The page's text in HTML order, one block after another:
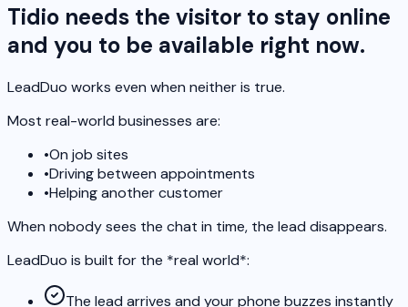
Tidio needs the visitor to stay online
and you to be available right now.
LeadDuo works even when neither is true.
Most real-world businesses are:
•On job sites
•Driving between appointments
•Helping another customer
When nobody sees the chat in time, the lead disappears.
LeadDuo is built for the *real world*:
The lead arrives and your phone buzzes instantly